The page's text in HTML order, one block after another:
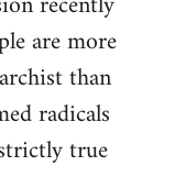
are more
than
radicals
true